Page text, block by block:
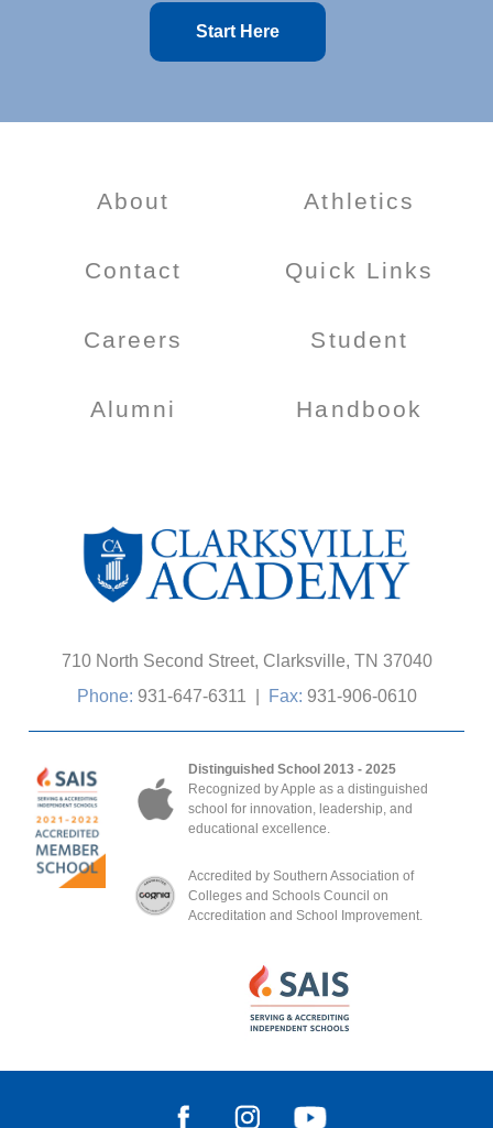
Start Here
710 North Second Street, Clarksville, TN 37040
Phone: 931-647-6311 Fax: 931-906-0610
Distinguished School 2013 - 2025
Recognized by Apple as a distinguished
school for innovation, leadership, and
educational excellence.
Accredited by Southern Association of
Colleges and Schools Council on
Accreditation and School Improvement.
About
Contact
Careers
Alumni
Athletics
Quick Links
Student
Handbook